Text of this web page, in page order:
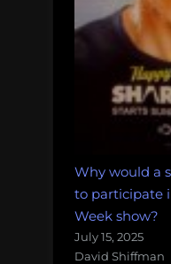
Why would a
to participate
Week show?
July 15, 2025
David Shiffman